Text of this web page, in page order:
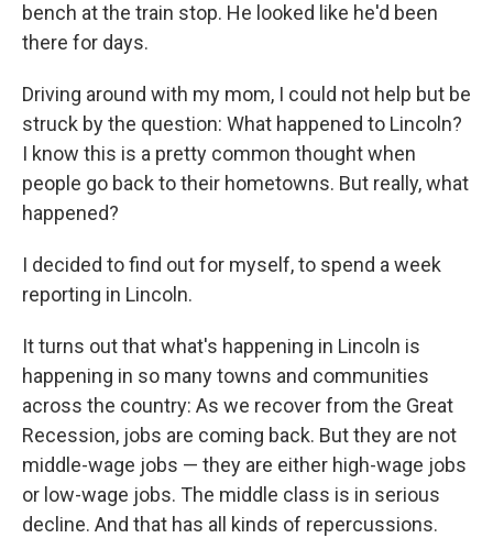
bench at the train stop. He looked like he'd been
there for days.
Driving around with my mom, I could not help but be
struck by the question: What happened to Lincoln?
I know this is a pretty common thought when
people go back to their hometowns. But really, what
happened?
I decided to find out for myself, to spend a week
reporting in Lincoln.
It turns out that what's happening in Lincoln is
happening in so many towns and communities
across the country: As we recover from the Great
Recession, jobs are coming back. But they are not
middle-wage jobs — they are either high-wage jobs
or low-wage jobs. The middle class is in serious
decline. And that has all kinds of repercussions.